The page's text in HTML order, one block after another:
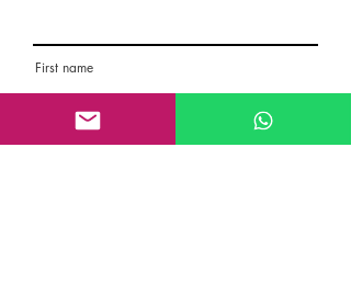
First name
Email